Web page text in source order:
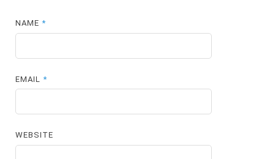
NAME*
EMAIL*
WEBSITE